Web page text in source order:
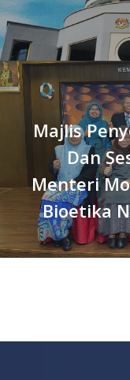
Majlis
Dan
Menteri
Bioetika